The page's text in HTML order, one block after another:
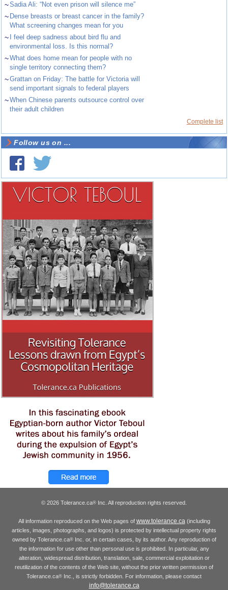
~Sadia Ali: “Not even prison will silence me”
~ Dense breasts or breast cancer in the family?
What screening changes mean for you
~
I feel deep sadness about bird flu and
environmental loss. Is this normal?
~What does home mean for people with no
single territory connecting them?
~Grattan on Friday: The battle for Victoria will
send important signals to federal players
~When Chinese parents outsource control over
their adult children
Complete list
Follow us on ...
© 2026 Tolerance.ca® Inc. All reproduction rights reserved.
All information reproduced on the Web pages of www.tolerance.ca(including
articles, images, photographs, and logos) is protected by intellectual property rights
owned by Tolerance.ca®Inc. or, in certain cases, by its author. Any reproduction of
the information for use other than personal use is prohibited. In particular, any
alteration, widespread distribution, translation, sale, commercial exploitation or
reutilization of the contents of the Web site, without the prior written permission of
Tolerance.ca® Inc., is strictly forbidden. For information, please contact
info@tolerance.ca